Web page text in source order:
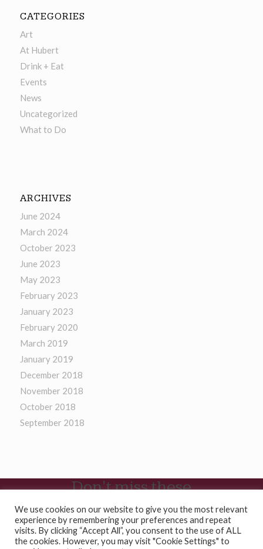
CATEGORIES
Art
At Hubert
Drink + Eat
Events
News
Uncategorized
What to Do
ARCHIVES
June 2024
March 2024
October 2023
June 2023
May 2023
February 2023
January 2023
February 2020
March 2019
January 2019
December 2018
November 2018
October 2018
September 2018
Don't miss these
Casino En Ligne
Site De Paris Sportifs
Migliori Casinò Online
We use cookies on our website to give you the most relevant
experience by remembering your preferences and repeat
visits. By clicking “Accept All”, you consent to the use of ALL
the cookies. However, you may visit "Cookie Settings" to